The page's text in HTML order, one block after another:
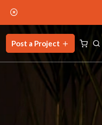
Post a Project